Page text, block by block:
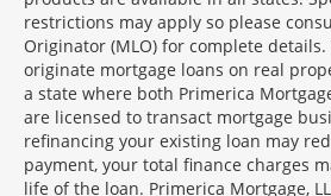
restrictions may apply so please
Originator (MLO) for complete details.
originate mortgage loans on real
a state where both Primerica
are licensed to transact mortgage
refinancing your existing loan may
payment, your total finance charges
life of the loan. Primerica Mortgage,